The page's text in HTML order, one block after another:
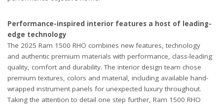
Performance-inspired interior features a host of leading-
edge technology
The 2025 Ram 1500 RHO combines new features, technology
and authentic premium materials with performance, class-leading
quality, comfort and durability. The interior design team chose
premium textures, colors and material, including available hand-
wrapped instrument panels for unexpected luxury throughout.
Taking the attention to detail one step further, Ram 1500 RHO